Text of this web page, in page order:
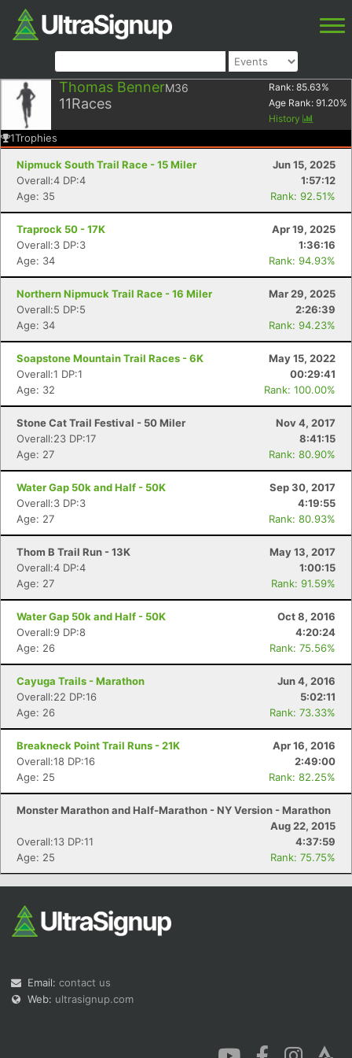
Thomas BennerM36
11Races
Rank: 85.63%
Age Rank: 91.20%
History
1Trophies
Nipmuck South Trail Race - 15 Miler
Jun 15, 2025
Overall:4 DP:4
1:57:12
Age: 35
Rank: 92.51%
Traprock 50 - 17K
Apr 19, 2025
Overall:3 DP:3
1:36:16
Age: 34
Rank: 94.93%
Northern Nipmuck Trail Race - 16 Miler
Mar 29, 2025
Overall:5 DP:5
2:26:39
Age: 34
Rank: 94.23%
Soapstone Mountain Trail Races - 6K
May 15, 2022
Overall:1 DP:1
00:29:41
Age: 32
Rank: 100.00%
Stone Cat Trail Festival - 50 Miler
Nov 4, 2017
Overall:23 DP:17
8:41:15
Age: 27
Rank: 80.90%
Water Gap 50k and Half - 50K
Sep 30, 2017
Overall:3 DP:3
4:19:55
Age: 27
Rank: 80.93%
Thom B Trail Run - 13K
May 13, 2017
Overall:4 DP:4
1:00:15
Age: 27
Rank: 91.59%
Water Gap 50k and Half - 50K
Oct 8, 2016
Overall:9 DP:8
4:20:24
Age: 26
Rank: 75.56%
Cayuga Trails - Marathon
Jun 4, 2016
Overall:22 DP:16
5:02:11
Age: 26
Rank: 73.33%
Breakneck Point Trail Runs - 21K
Apr 16, 2016
Overall:18 DP:16
2:49:00
Age: 25
Rank: 82.25%
Monster Marathon and Half-Marathon - NY Version - Marathon
Aug 22, 2015
Overall:13 DP:11
4:37:59
Age: 25
Rank: 75.75%
Email: contact us
Web: ultrasignup.com